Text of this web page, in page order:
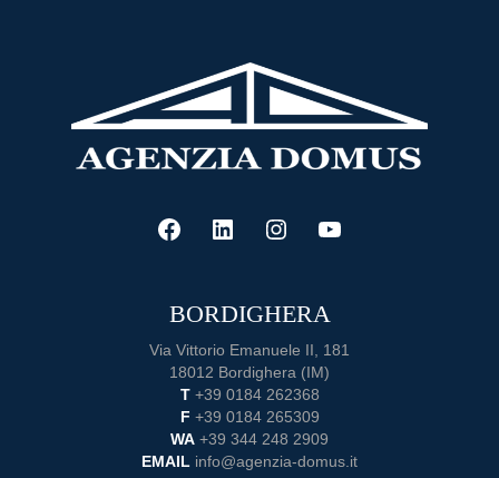
Guide
to
Buying
a
FACEBOOK
LINKEDININSTAGRAM
BORDIGHERA
Via Vittorio Emanuele II, 181
18012 Bordighera (IM)
T+39 0184 262368
F +39 0184 265309
WA +39 344 248 2909
EMAIL info@agenzia-domus.it